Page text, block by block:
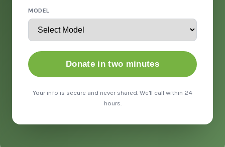
MODEL
Donate in two minutes
Your info is secure and never shared. We'll call within 24
hours.